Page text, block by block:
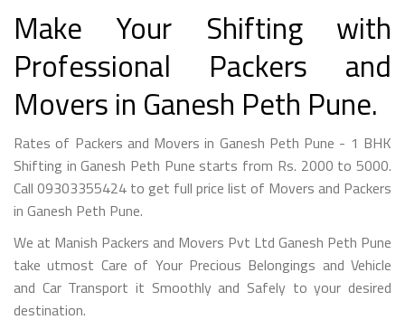
Make Your Shifting with
Professional Packers and
Movers in Ganesh Peth Pune.
Rates of Packers and Movers in Ganesh Peth Pune - 1 BHK
Shifting in Ganesh Peth Pune starts from Rs. 2000 to 5000.
Call 09303355424 to get full price list of Movers and Packers
in Ganesh Peth Pune.
We at Manish Packers and Movers Pvt Ltd Ganesh Peth Pune
take utmost Care of Your Precious Belongings and Vehicle
and Car Transport it Smoothly and Safely to your desired
destination.